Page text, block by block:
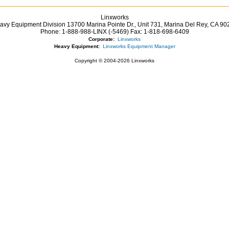
Linxworks
Equipment Division 13700 Marina Pointe Dr., Unit 731, Marina Del Rey, CA
Phone: 1-888-988-LINX (-5469)Fax: 1-818-698-6409
Corporate: Linxworks
Heavy Equipment: Linxworks Equipment Manager
Copyright © 2004-2026 Linxworks